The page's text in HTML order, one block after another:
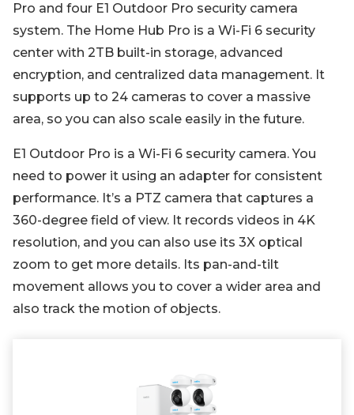
Pro and four E1 Outdoor Pro security camera
system. The Home Hub Pro is a Wi-Fi 6 security
center with 2TB built-in storage, advanced
encryption, and centralized data management. It
supports up to 24 cameras to cover a massive
area, so you can also scale easily in the future.
E1 Outdoor Pro is a Wi-Fi 6 security camera. You
need to power it using an adapter for consistent
performance. It’s a PTZ camera that captures a
360-degree field of view. It records videos in 4K
resolution, and you can also use its 3X optical
zoom to get more details. Its pan-and-tilt
movement allows you to cover a wider area and
also track the motion of objects.